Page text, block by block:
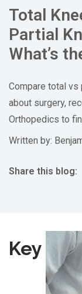
Total
Partial
What’s
Compare total vs
about surgery,
Orthopedics to
Written by:
Share this blog:
Key